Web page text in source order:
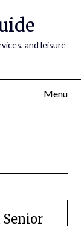
and leisure
Menu
Senior